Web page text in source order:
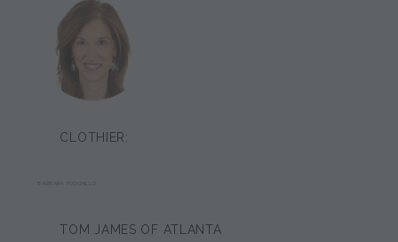
CLOTHIER:
TOM JAMES OF ATLANTA